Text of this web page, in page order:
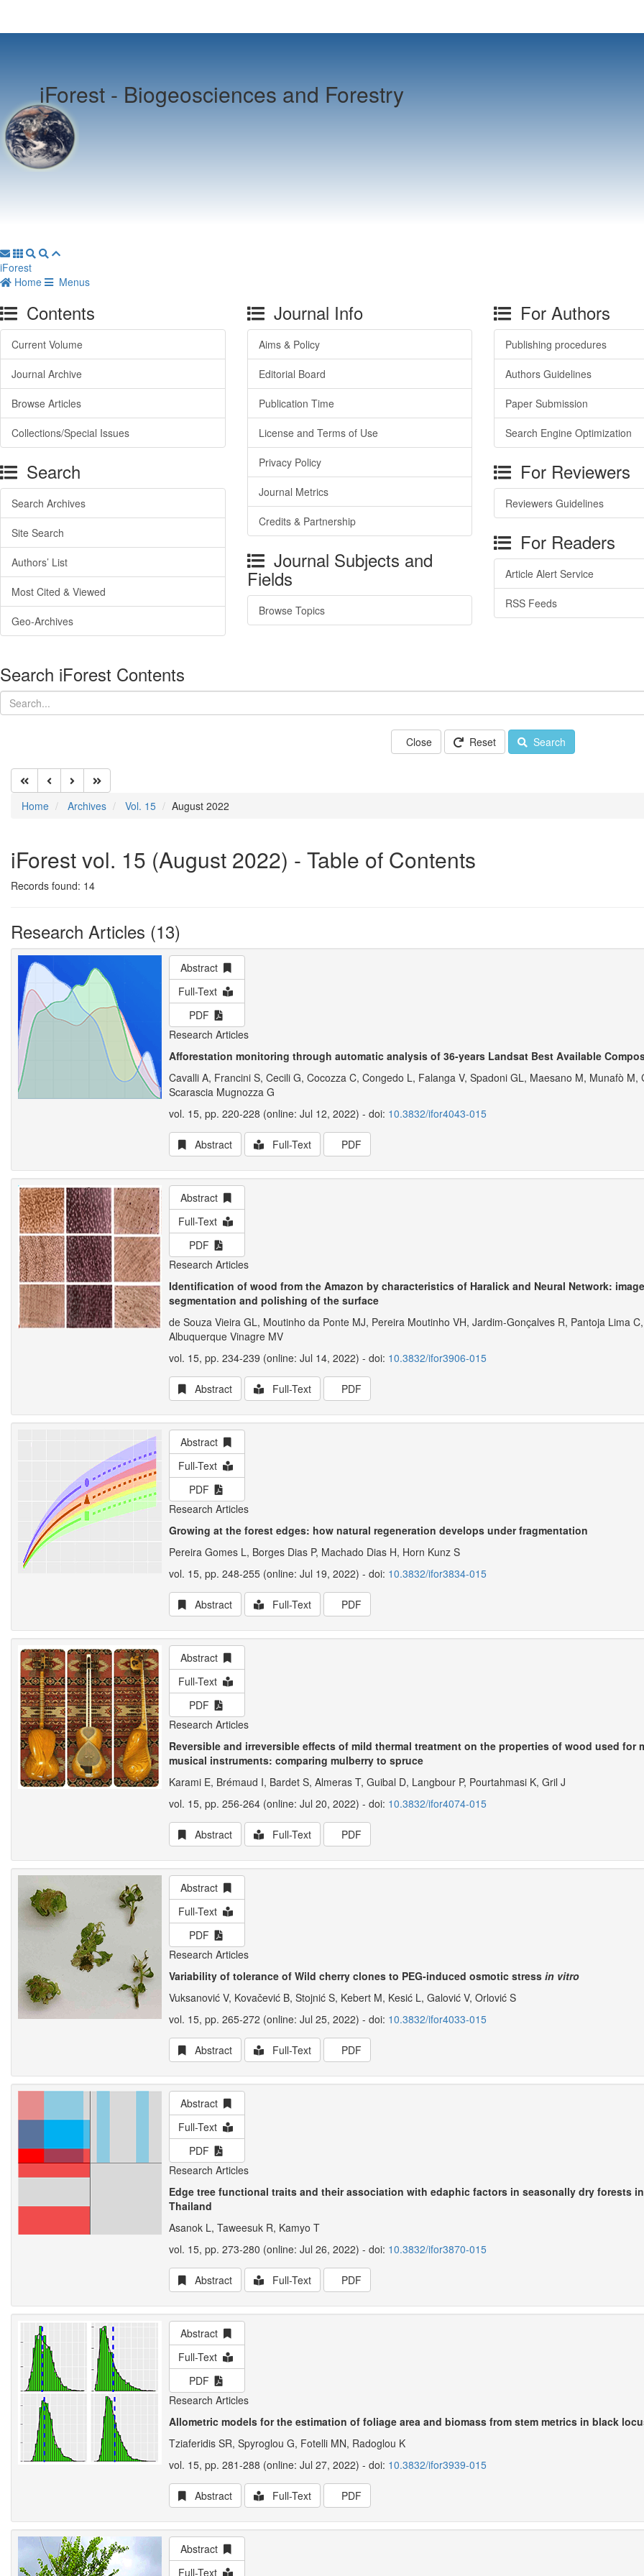
iForest - Biogeosciences and Forestry
iForest
Home
Menus
Contents
Current Volume
Journal Archive
Browse Articles
Collections/Special Issues
Search
Search Archives
Site Search
Authors’ List
Most Cited & Viewed
Geo-Archives
Journal Info
Aims & Policy
Editorial Board
Publication Time
License and Terms of Use
Privacy Policy
Journal Metrics
Credits & Partnership
Journal Subjects and
Fields
Browse Topics
For Authors
Publishing procedures
Authors Guidelines
Paper Submission
Search Engine Optimization
For Reviewers
Reviewers Guidelines
For Readers
Article Alert Service
RSS Feeds
Search iForest Contents
Close Reset Search
Home Archives Vol. 15 August 2022
iForest vol. 15 (August 2022) - Table of Contents
Records found: 14
Research Articles (13)
Abstract
Full-Text
PDF
Research Articles
Afforestation monitoring through automatic analysis of 36-years Landsat Best Available
Cavalli A, Francini S, Cecili G, Cocozza C, Congedo L, Falanga V, Spadoni GL, Maesano M, Munafò M,
Scarascia Mugnozza G
vol. 15, pp. 220-228 (online: Jul 12, 2022) - doi: 10.3832/ifor4043-015
Abstract Full-Text PDF
Abstract
Full-Text
PDF
Research Articles
Identification of wood from the Amazon by characteristics of Haralick and Neural Network: image
segmentation and polishing of the surface
de Souza Vieira GL, Moutinho da Ponte MJ, Pereira Moutinho VH, Jardim-Gonçalves R, Pantoja Lima
Albuquerque Vinagre MV
vol. 15, pp. 234-239 (online: Jul 14, 2022) - doi: 10.3832/ifor3906-015
Abstract Full-Text PDF
Abstract
Full-Text
PDF
Research Articles
Growing at the forest edges: how natural regeneration develops under fragmentation
Pereira Gomes L, Borges Dias P, Machado Dias H, Horn Kunz S
vol. 15, pp. 248-255 (online: Jul 19, 2022) - doi: 10.3832/ifor3834-015
Abstract Full-Text PDF
Abstract
Full-Text
PDF
Research Articles
Reversible and irreversible effects of mild thermal treatment on the properties of wood used for
musical instruments: comparing mulberry to spruce
Karami E, Brémaud I, Bardet S, Almeras T, Guibal D, Langbour P, Pourtahmasi K, Gril J
vol. 15, pp. 256-264 (online: Jul 20, 2022) - doi: 10.3832/ifor4074-015
Abstract Full-Text PDF
Abstract
Full-Text
PDF
Research Articles
Variability of tolerance of Wild cherry clones to PEG-induced osmotic stress in vitro
Vuksanović V, Kovačević B, Stojnić S, Kebert M, Kesić L, Galović V, Orlović S
vol. 15, pp. 265-272 (online: Jul 25, 2022) - doi: 10.3832/ifor4033-015
Abstract Full-Text PDF
Abstract
Full-Text
PDF
Research Articles
Edge tree functional traits and their association with edaphic factors in seasonally dry forests
Thailand
Asanok L, Taweesuk R, Kamyo T
vol. 15, pp. 273-280 (online: Jul 26, 2022) - doi: 10.3832/ifor3870-015
Abstract Full-Text PDF
Abstract
Full-Text
PDF
Research Articles
Allometric models for the estimation of foliage area and biomass from stem metrics in black
Tziaferidis SR, Spyroglou G, Fotelli MN, Radoglou K
vol. 15, pp. 281-288 (online: Jul 27, 2022) - doi: 10.3832/ifor3939-015
Abstract Full-Text PDF
Abstract
Full-Text